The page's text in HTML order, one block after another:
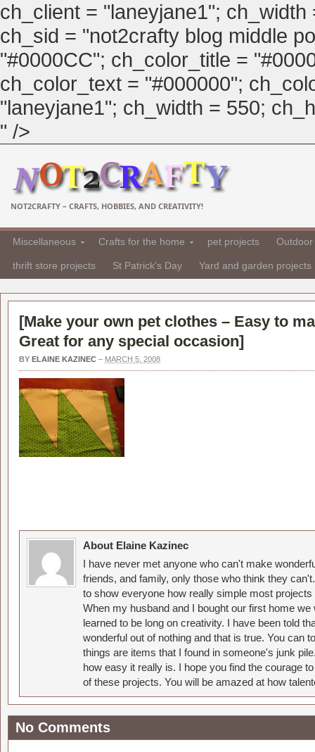
ch_client = "laneyjane1";
ch_sid = "not2crafty blog middle
"#0000CC"; ch_color_title =
ch_color_text = "#000000";
"laneyjane1"; ch_width = 550;
" />
NOT2CRAFTY – CRAFTS, HOBBIES, AND CREATIVITY!
Miscellaneous Crafts for the home pet projects
thrift store projects St Patrick's Day Yard and garden projects
[Make your own pet clothes – Easy to
Great for any special occasion]
BY ELAINE KAZINEC – MARCH 5, 2008
About Elaine Kazinec
I have never met anyone who can't make
friends, and family, only those who think they
to show everyone how really simple most
When my husband and I bought our first home
learned to be long on creativity. I have been told
wonderful out of nothing and that is true. You can
things are items that I found in someone's junk
how easy it really is. I hope you find the courage
of these projects. You will be amazed at how
No Comments